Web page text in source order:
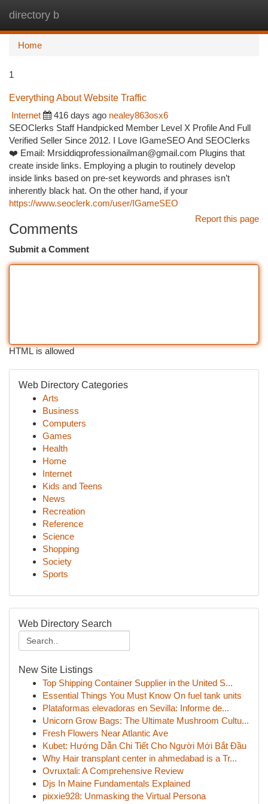
directory b
Home
1
Everything About Website Traffic
Internet
416 days ago nealey863osx6
SEOClerks Staff Handpicked Member Level X Profile And Full
Verified Seller Since 2012. I Love IGameSEO And SEOClerks
❤️ Email: Mrsiddiqprofessionailman@gmail.com Plugins that
create inside links. Employing a plugin to routinely develop
inside links based on pre-set keywords and phrases isn’t
inherently black hat. On the other hand, if your
https://www.seoclerk.com/user/IGameSEO
Report this page
Comments
Submit a Comment
HTML is allowed
Web Directory Categories
Arts
Business
Computers
Games
Health
Home
Internet
Kids and Teens
News
Recreation
Reference
Science
Shopping
Society
Sports
Web Directory Search
New Site Listings
Top Shipping Container Supplier in the United S...
Essential Things You Must Know On fuel tank units
Plataformas elevadoras en Sevilla: Informe de...
Unicorn Grow Bags: The Ultimate Mushroom Cultu...
Fresh Flowers Near Atlantic Ave
Kubet: Hướng Dẫn Chi Tiết Cho Người Mới Bắt Đầu
Why Hair transplant center in ahmedabad is a Tr...
Ovruxtali: A Comprehensive Review
Djs In Maine Fundamentals Explained
pixxie928: Unmasking the Virtual Persona